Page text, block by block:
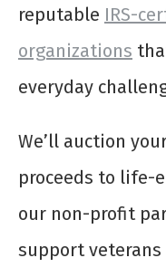
reputable IRS-
organizations
everyday
We’ll auction
proceeds to life-
our non-profit
support veterans